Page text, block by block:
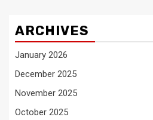
ARCHIVES
January 2026
December 2025
November 2025
October 2025